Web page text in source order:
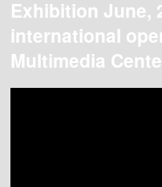
Exhibition June,
international
Multimedia